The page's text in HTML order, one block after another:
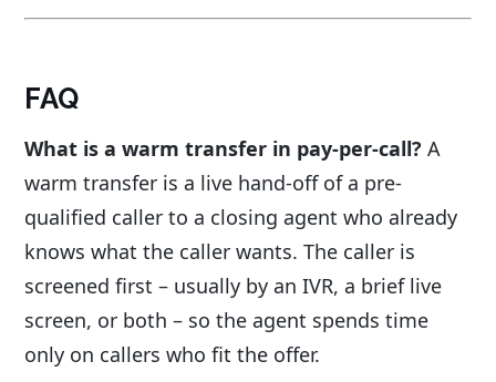
FAQ
What is a warm transfer in pay-per-call? A
warm transfer is a live hand-off of a pre-
qualified caller to a closing agent who already
knows what the caller wants. The caller is
screened first – usually by an IVR, a brief live
screen, or both – so the agent spends time
only on callers who fit the offer.